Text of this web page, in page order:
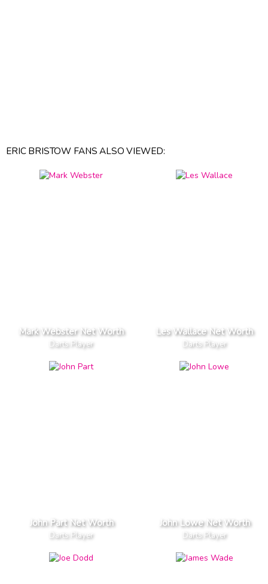
ERIC BRISTOW FANS ALSO VIEWED:
Mark Webster Net Worth
Darts Player
Les Wallace Net Worth
Darts Player
John Part Net Worth
Darts Player
John Lowe Net Worth
Darts Player